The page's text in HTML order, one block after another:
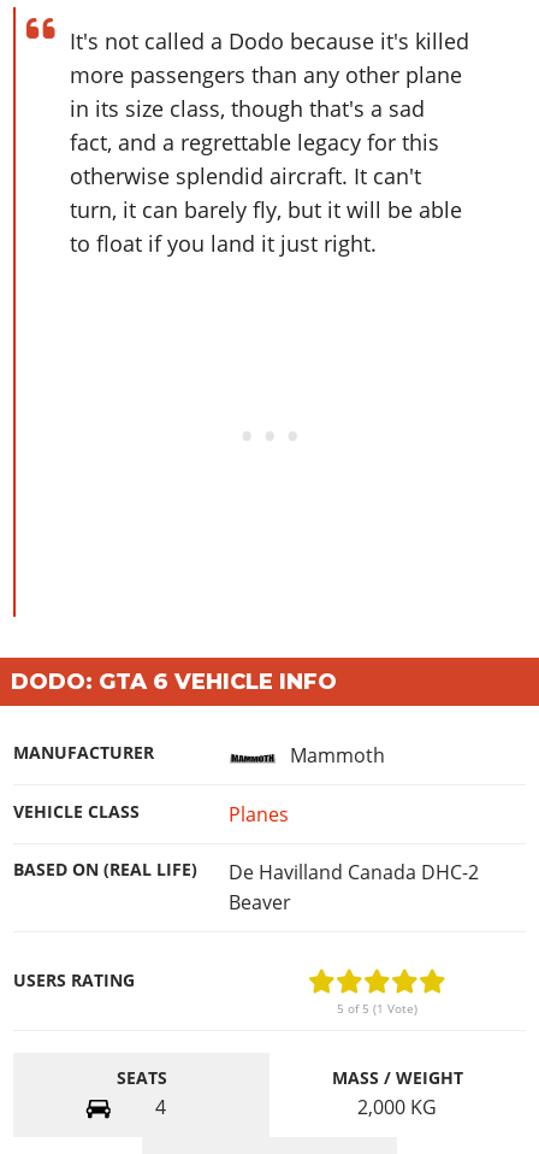
Screenshots
Artworks
Soundtrack & Music
Online Properties
Criminal Careers
Weekly Bonuses
Radio Stations
Screenshots
Videos
Artworks
GTA IV: TLaD
GTA IV: TBoGT
Radio Stations
Screenshots
Videos
Artworks
Cheats Xbox
Cheats PC
Radio Stations
Screenshots
Videos
Artworks
Cheats PS
Cheats Xbox
Cheats PC
Radio Stations
Screenshots
Videos
Contact us
Work With Us
It's not called a Dodo because it's killed
more passengers than any other plane
in its size class, though that's a sad
fact, and a regrettable legacy for this
otherwise splendid aircraft. It can't
turn, it can barely fly, but it will be able
to float if you land it just right.
DODO: GTA 6 VEHICLE INFO
MANUFACTURER Mammoth
VEHICLE CLASS Planes
BASED ON (REAL LIFE)
De Havilland Canada DHC-2
Beaver
USERS RATING
5 of 5 (1 Vote)
SEATS
4
MASS / WEIGHT
2,000 KG